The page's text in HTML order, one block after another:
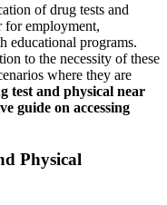
of drug tests and
for employment,
educational programs.
to the necessity of these
where they are
test and physical near
guide on accessing
Physical